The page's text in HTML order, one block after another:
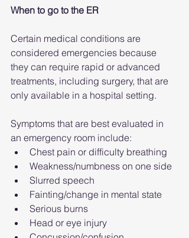
When to go to the ER
Certain medical conditions are
considered emergencies because
they can require rapid or advanced
treatments, including surgery, that are
only available in a hospital setting.
Symptoms that are best evaluated in
an emergency room include:
Chest pain or difficulty breathing
Weakness/numbness on one side
Slurred speech
Fainting/change in mental state
Serious burns
Head or eye injury